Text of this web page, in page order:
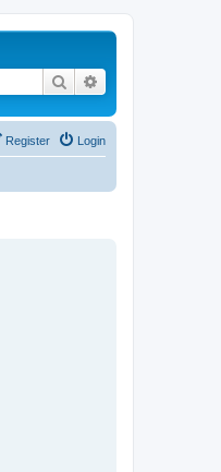
Search
Login
Register